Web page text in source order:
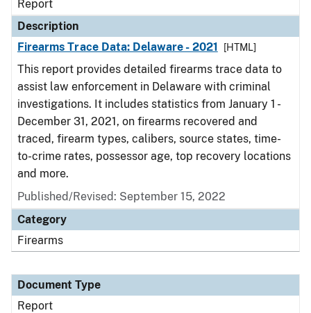
Report
Description
Firearms Trace Data: Delaware - 2021
[HTML]
This report provides detailed firearms trace data to
assist law enforcement in Delaware with criminal
investigations. It includes statistics from January 1 -
December 31, 2021, on firearms recovered and
traced, firearm types, calibers, source states, time-
to-crime rates, possessor age, top recovery locations
and more.
Published/Revised: September 15, 2022
Category
Firearms
Document Type
Report